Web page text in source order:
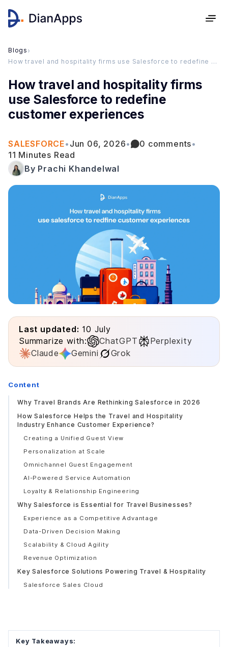
Blogs ›
How travel and hospitality firms use Salesforce to redefine customer experiences
How travel and hospitality firms
use Salesforce to redefine
customer experiences
SALESFORCE• Jun 06, 2026• 0 comments•
11 Minutes Read
By Prachi Khandelwal
Last updated: 10 July
Summarize with:
ChatGPT
Perplexity
Claude
Gemini Grok
Content
Why Travel Brands Are Rethinking Salesforce in 2026
How Salesforce Helps the Travel and Hospitality
Industry Enhance Customer Experience?
Creating a Unified Guest View
Personalization at Scale
Omnichannel Guest Engagement
AI-Powered Service Automation
Loyalty & Relationship Engineering
Why Salesforce is Essential for Travel Businesses?
Experience as a Competitive Advantage
Data-Driven Decision Making
Scalability & Cloud Agility
Revenue Optimization
Key Salesforce Solutions Powering Travel & Hospitality
Salesforce Sales Cloud
Salesforce Data Cloud
Key Takeaways: